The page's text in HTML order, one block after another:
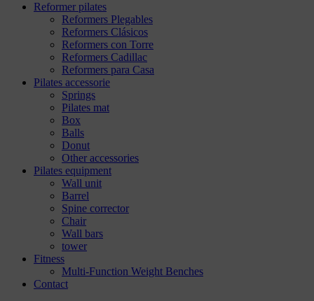
Reformer pilates
Reformers Plegables
Reformers Clásicos
Reformers con Torre
Reformers Cadillac
Reformers para Casa
Pilates accessorie
Springs
Pilates mat
Box
Balls
Donut
Other accessories
Pilates equipment
Wall unit
Barrel
Spine corrector
Chair
Wall bars
tower
Fitness
Multi-Function Weight Benches
Contact